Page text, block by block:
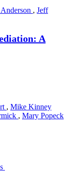
, Jeff
A
, Mike Kinney
, Mary Popeck